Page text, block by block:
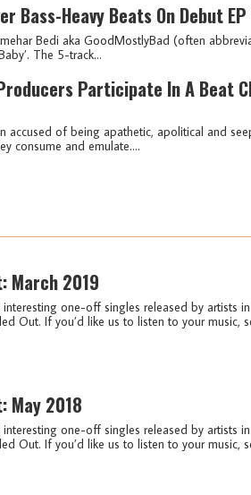
Heavy Beats On Debut EP
Bedi aka GoodMostlyBad (often
The 5-track...
Participate In A Beat
accused of being apathetic, apolitical and
consume and emulate....
March 2019
one-off singles released by artists
Out. If you’d like us to listen to your music,
May 2018
one-off singles released by artists
Out. If you’d like us to listen to your music,